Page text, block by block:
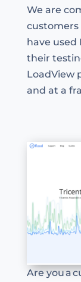
We are
have used
their
LoadView
and at a
Are you a